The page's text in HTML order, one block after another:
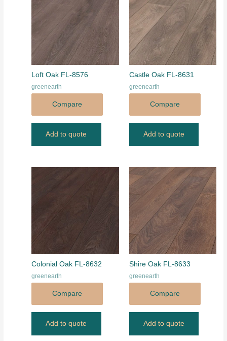
Loft Oak FL-8576
greenearth
Compare
Add to quote
Castle Oak FL-8631
greenearth
Compare
Add to quote
Colonial Oak FL-8632
greenearth
Compare
Add to quote
Shire Oak FL-8633
greenearth
Compare
Add to quote